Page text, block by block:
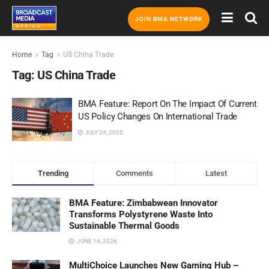
JOIN BMA NETWORK
Home Tag US China Trade
Tag: US China Trade
BMA Feature: Report On The Impact Of Current
US Policy Changes On International Trade
JULY 24, 2025
Trending Comments Latest
BMA Feature: Zimbabwean Innovator
Transforms Polystyrene Waste Into
Sustainable Thermal Goods
JUNE 19, 2026
MultiChoice Launches New Gaming Hub –